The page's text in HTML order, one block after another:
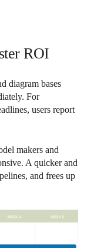
ROI
diagram bases
For
users report
makers and
A quicker and
and frees up